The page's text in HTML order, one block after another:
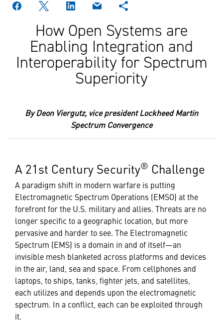
How Open Systems are
Enabling Integration and
Interoperability for Spectrum
Superiority
By Deon Viergutz, vice president Lockheed Martin
Spectrum Convergence
A 21st Century Security® Challenge
A paradigm shift in modern warfare is putting
Electromagnetic Spectrum Operations (EMSO) at the
forefront for the U.S. military and allies. Threats are no
longer specific to a geographic location, but more
pervasive and harder to see. The Electromagnetic
Spectrum (EMS) is a domain in and of itself—an
invisible mesh blanketed across platforms and devices
in the air, land, sea and space. From cellphones and
laptops, to ships, tanks, fighter jets, and satellites,
each utilizes and depends upon the electromagnetic
spectrum. In a conflict, each can be exploited through
it.